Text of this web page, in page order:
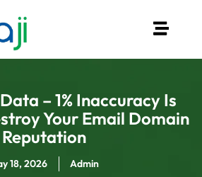
– 1% Inaccuracy Is
Your Email Domain
Reputation
18, 2026 Admin